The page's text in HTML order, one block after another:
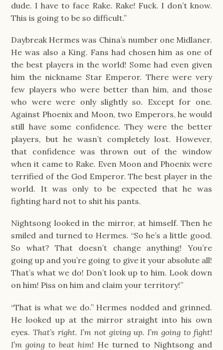
dude. I have to face Rake. Rake! Fuck. I don’t know.
This is going to be so difficult.”
Daybreak Hermes was China’s number one Midlaner.
He was also a King. Fans had chosen him as one of
the best players in the world! Some had even given
him the nickname Star Emperor. There were very
few players who were better than him, and those
who were were only slightly so. Except for one.
Against Phoenix and Moon, two Emperors, he would
still have some confidence. They were the better
players, but he wasn’t completely lost. However,
that confidence was thrown out of the window
when it came to Rake. Even Moon and Phoenix were
terrified of the God Emperor. The best player in the
world. It was only to be expected that he was
fighting hard not to shit his pants.
Nightsong looked in the mirror, at himself. Then he
smiled and turned to Hermes. “So he’s a little good.
So what? That doesn’t change anything! You’re
going up and you’re going to give it your absolute all!
That’s what we do! Don’t look up to him. Look down
on him! Piss on him and claim your territory!”
“That is what we do.” Hermes nodded and grinned.
He looked up at the mirror straight into his own
eyes.That’s right. I’m not giving up. I’m going to fight!
I’m going to beat him! He turned to Nightsong and